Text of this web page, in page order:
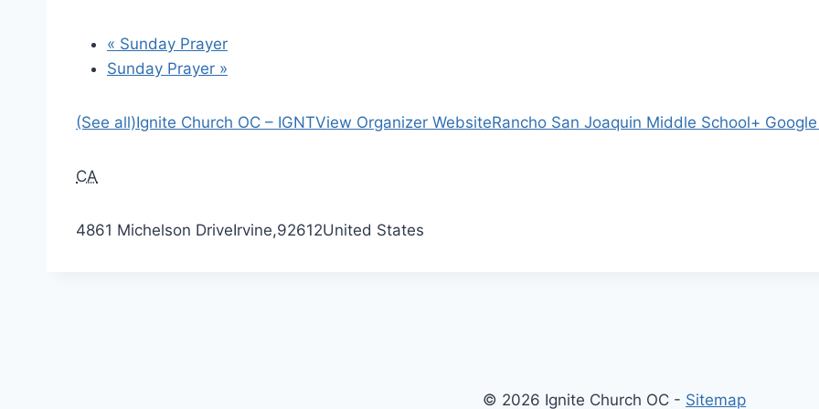
« Sunday Prayer
Sunday Prayer »
(See all)Ignite Church OC – IGNTView Organizer WebsiteRancho San Joaquin Middle School+
CA
4861 Michelson DriveIrvine,92612United States
© 2026 Ignite Church OC - Sitemap